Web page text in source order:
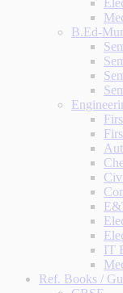
B.Ed-
IT
Ref. Books /